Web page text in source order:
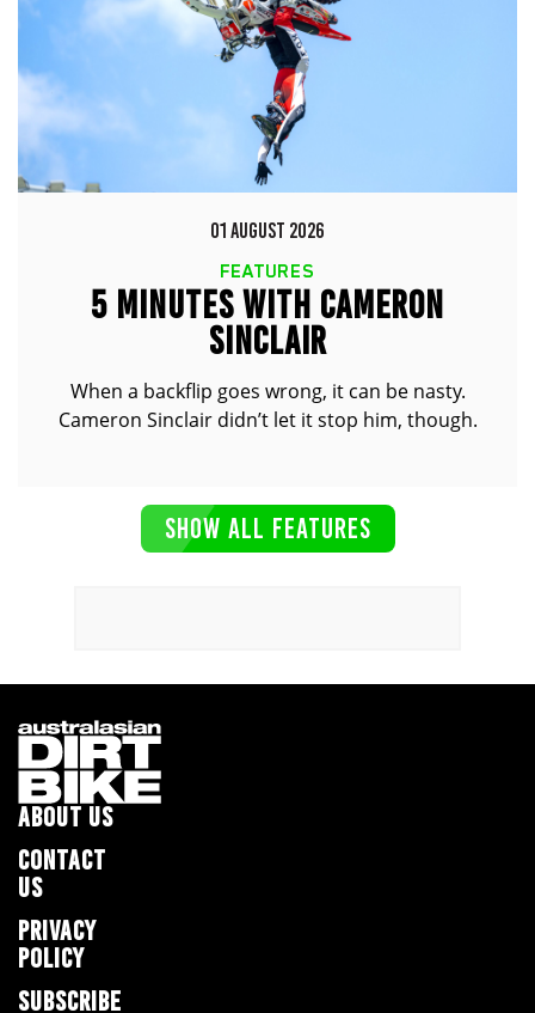
01 AUGUST 2026
FEATURES
5 MINUTES WITH CAMERON
SINCLAIR
When a backflip goes wrong, it can be nasty.
Cameron Sinclair didn’t let it stop him, though.
SHOW ALL FEATURES
ABOUT US
CONTACT
US
PRIVACY
POLICY
SUBSCRIBE